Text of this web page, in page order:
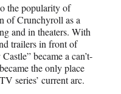
the popularity of
of Crunchyroll as a
and in theaters. With
trailers in front of
became a can’t-
the only place
series’ current arc.